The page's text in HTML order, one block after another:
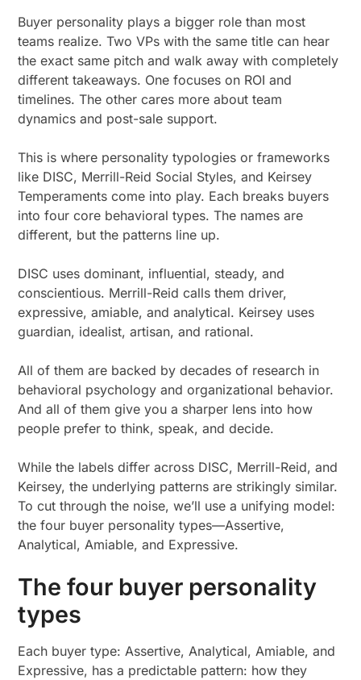
Buyer personality plays a bigger role than most
teams realize. Two VPs with the same title can hear
the exact same pitch and walk away with completely
different takeaways. One focuses on ROI and
timelines. The other cares more about team
dynamics and post-sale support.
This is where personality typologies or frameworks
like DISC, Merrill-Reid Social Styles, and Keirsey
Temperaments come into play. Each breaks buyers
into four core behavioral types. The names are
different, but the patterns line up.
DISC uses dominant, influential, steady, and
conscientious. Merrill-Reid calls them driver,
expressive, amiable, and analytical. Keirsey uses
guardian, idealist, artisan, and rational.
All of them are backed by decades of research in
behavioral psychology and organizational behavior.
And all of them give you a sharper lens into how
people prefer to think, speak, and decide.
While the labels differ across DISC, Merrill-Reid, and
Keirsey, the underlying patterns are strikingly similar.
To cut through the noise, we’ll use a unifying model:
the four buyer personality types—Assertive,
Analytical, Amiable, and Expressive.
The four buyer personality
types
Each buyer type: Assertive, Analytical, Amiable, and
Expressive, has a predictable pattern: how they